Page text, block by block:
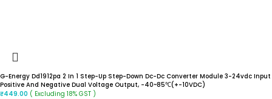
G-Energy Dd1912pa 2 In 1 Step-Up Step-Down Dc-Dc Converter Module 3-24vdc Input
Positive And Negative Dual Voltage Output, -40~85℃(+-10VDC)
₹449.00 ( Excluding 18% GST )